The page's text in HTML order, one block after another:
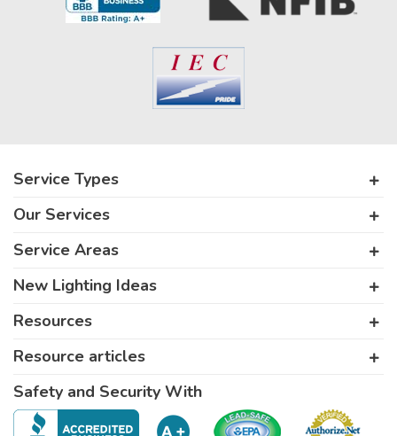
Service Types
Our Services
Service Areas
New Lighting Ideas
Resources
Resource articles
Safety and Security With